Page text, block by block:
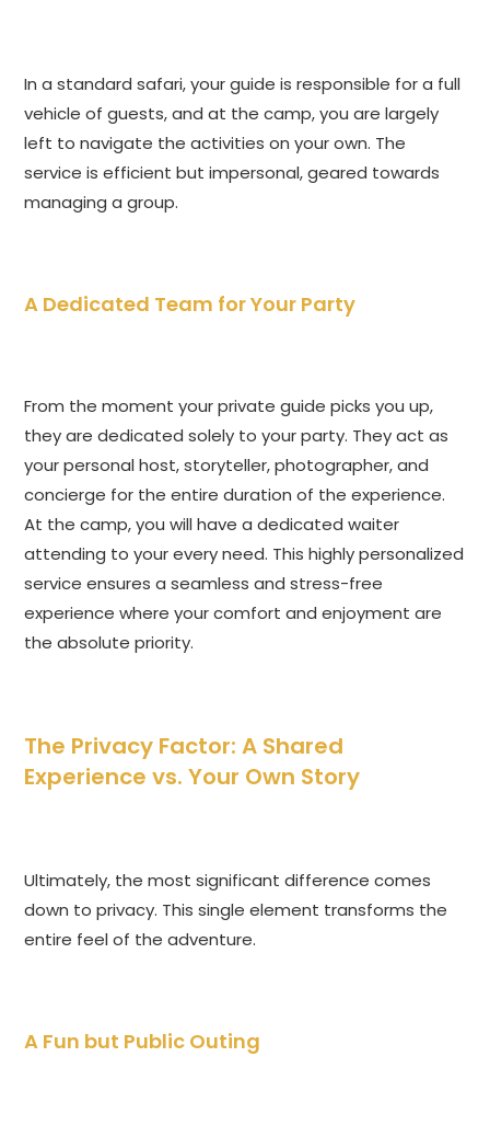
In a standard safari, your guide is responsible for a full
vehicle of guests, and at the camp, you are largely
left to navigate the activities on your own. The
service is efficient but impersonal, geared towards
managing a group.
A Dedicated Team for Your Party
From the moment your private guide picks you up,
they are dedicated solely to your party. They act as
your personal host, storyteller, photographer, and
concierge for the entire duration of the experience.
At the camp, you will have a dedicated waiter
attending to your every need. This highly personalized
service ensures a seamless and stress-free
experience where your comfort and enjoyment are
the absolute priority.
The Privacy Factor: A Shared
Experience vs. Your Own Story
Ultimately, the most significant difference comes
down to privacy. This single element transforms the
entire feel of the adventure.
A Fun but Public Outing